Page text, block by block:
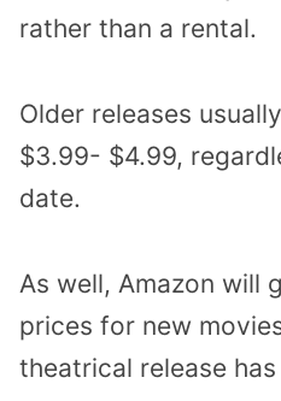
rather than a rental.
Older releases
$3.99- $4.99,
date.
As well, Amazon will
prices for new
theatrical release has